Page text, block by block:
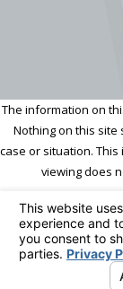
The information on
Nothing on this site
case or situation.
viewing does
© 2026 All